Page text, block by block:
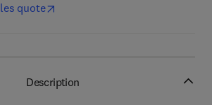
quote
Description